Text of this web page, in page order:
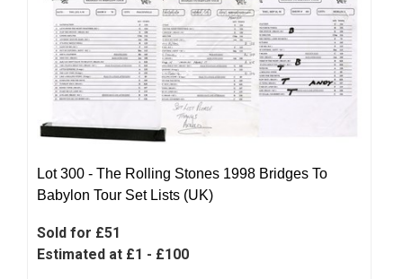
Lot 300 - The Rolling Stones 1998 Bridges To
Babylon Tour Set Lists (UK)
Sold for £51
Estimated at £1 - £100